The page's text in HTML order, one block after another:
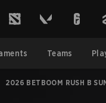
Teams
2026 BETBOOM RUSH B